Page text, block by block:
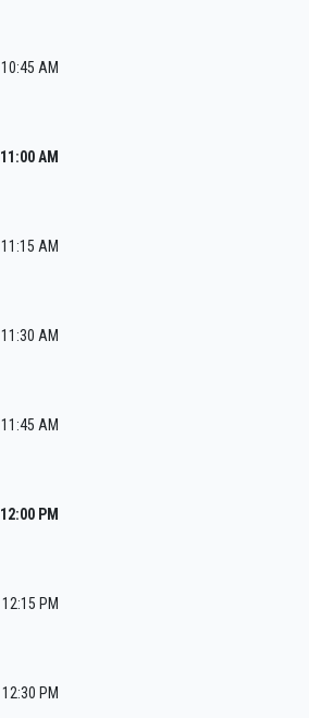
10:45 AM
11:00 AM
11:15 AM
11:30 AM
11:45 AM
12:00 PM
12:15 PM
12:30 PM